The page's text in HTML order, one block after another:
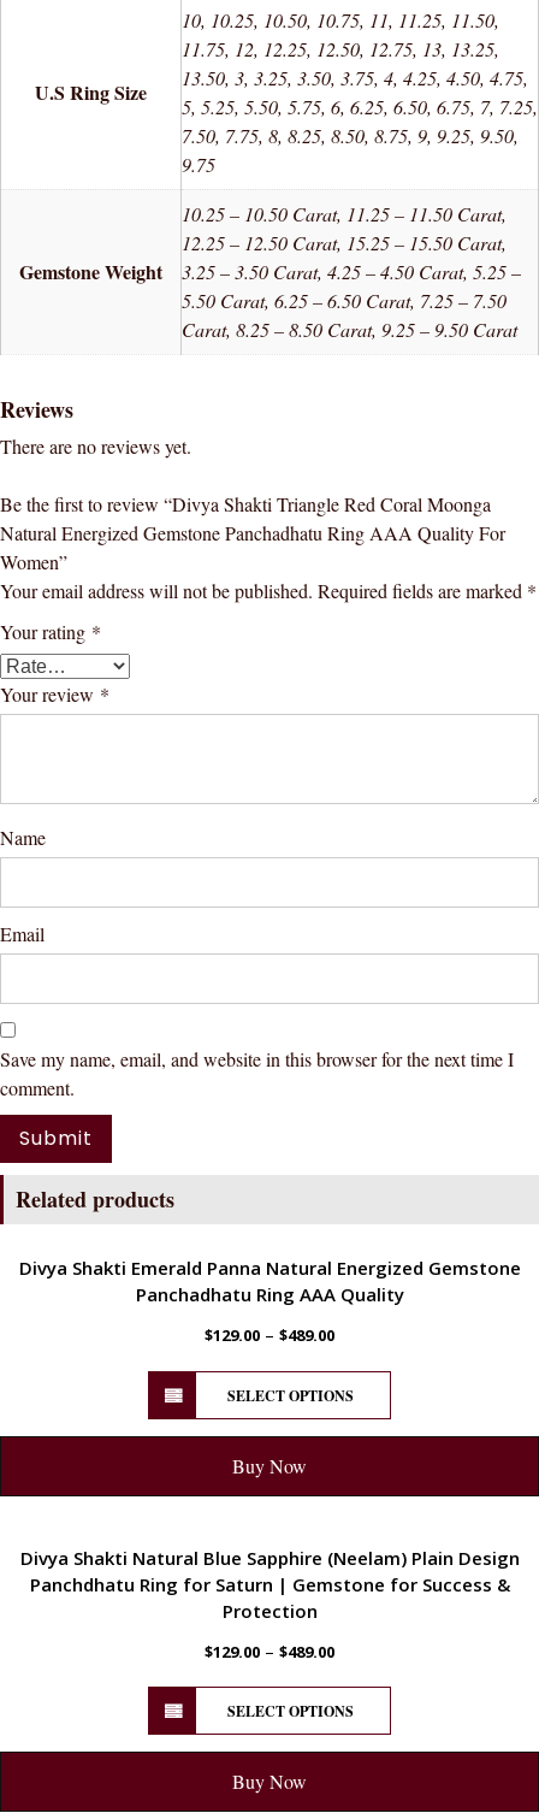
U.S Ring Size
10, 10.25, 10.50, 10.75, 11, 11.25, 11.50,
11.75, 12, 12.25, 12.50, 12.75, 13, 13.25,
13.50, 3, 3.25, 3.50, 3.75, 4, 4.25, 4.50, 4.75,
5, 5.25, 5.50, 5.75, 6, 6.25, 6.50, 6.75, 7, 7.25,
7.50, 7.75, 8, 8.25, 8.50, 8.75, 9, 9.25, 9.50,
9.75
Gemstone Weight
10.25 – 10.50 Carat, 11.25 – 11.50 Carat,
12.25 – 12.50 Carat, 15.25 – 15.50 Carat,
3.25 – 3.50 Carat, 4.25 – 4.50 Carat, 5.25 –
5.50 Carat, 6.25 – 6.50 Carat, 7.25 – 7.50
Carat, 8.25 – 8.50 Carat, 9.25 – 9.50 Carat
Reviews
There are no reviews yet.
Be the first to review “Divya Shakti Triangle Red Coral Moonga
Natural Energized Gemstone Panchadhatu Ring AAA Quality For
Women”
Your email address will not be published. Required fields are marked *
Your rating *
Your review *
Name
Email
Save my name, email, and website in this browser for the next time I
comment.
Related products
Divya Shakti Emerald Panna Natural Energized Gemstone
Panchadhatu Ring AAA Quality
$129.00 – $489.00
SELECT OPTIONS
Buy Now
Divya Shakti Natural Blue Sapphire (Neelam) Plain Design
Panchdhatu Ring for Saturn | Gemstone for Success &
Protection
$129.00 – $489.00
SELECT OPTIONS
Buy Now